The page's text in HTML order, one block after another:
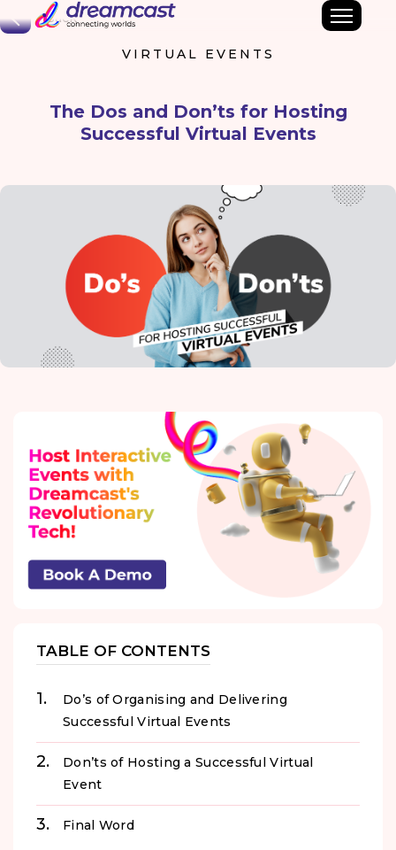
Back
VIRTUAL EVENTS
The Dos and Don’ts for Hosting
Successful Virtual Events
TABLE OF CONTENTS
Do’s of Organising and Delivering
Successful Virtual Events
Don’ts of Hosting a Successful Virtual
Event
Final Word